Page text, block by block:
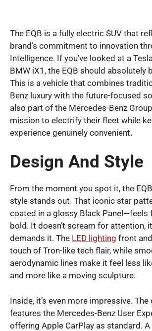
The EQB is a fully electric SUV that
brand’s commitment to innovation
Intelligence. If you’ve looked at a
BMW iX1, the EQB should absolutely
This is a vehicle that combines
Benz luxury with the future-focused
also part of the Mercedes-Benz
mission to electrify their fleet while
experience genuinely convenient.
Design And Style
From the moment you spot it, the
style stands out. That iconic star
coated in a glossy Black Panel—feels
bold. It doesn’t scream for attention,
demands it. The LED lighting front
touch of Tron-like tech flair, while
aerodynamic lines make it feel less
and more like a moving sculpture.
Inside, it’s even more impressive.
features the Mercedes-Benz User
offering Apple CarPlay as standard.